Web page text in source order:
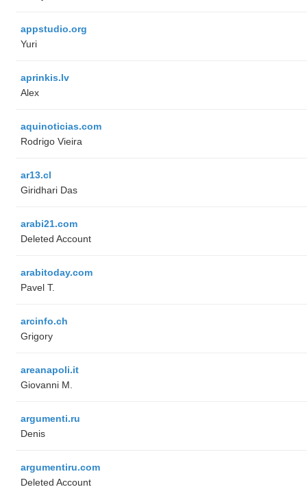
appstudio.org
Yuri
aprinkis.lv
Alex
aquinoticias.com
Rodrigo Vieira
ar13.cl
Giridhari Das
arabi21.com
Deleted Account
arabitoday.com
Pavel T.
arcinfo.ch
Grigory
areanapoli.it
Giovanni M.
argumenti.ru
Denis
argumentiru.com
Deleted Account